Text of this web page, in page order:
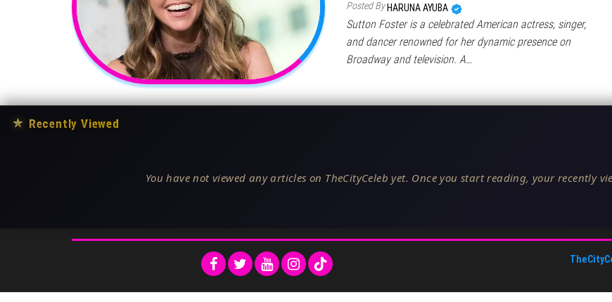
Posted By HARUNA AYUBA
Sutton Foster is a celebrated American actress, singer,
and dancer renowned for her dynamic presence on
Broadway and television. A…
★ Recently Viewed
You have not viewed any articles on TheCityCeleb yet. Once you start reading, your recently